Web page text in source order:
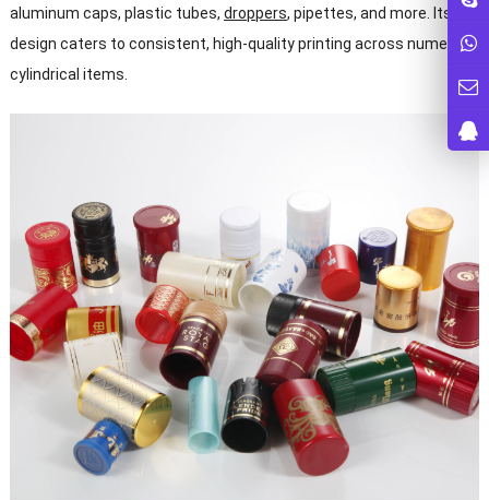
aluminum caps, plastic tubes, droppers, pipettes, and more. Its
design caters to consistent, high-quality printing across numerous
cylindrical items.